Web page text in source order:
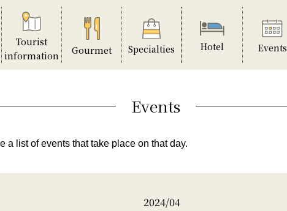
Tourist
information
Gourmet Specialties Hotel Events
Events
a list of events that take place on that day.
2024/04